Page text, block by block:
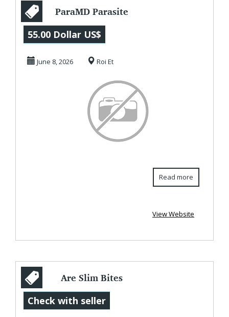
ParaMD Parasite
Cleanse Official
Websites?
55.00 Dollar US$
June 8, 2026 Roi Et
Read more
View Website
Are Slim Bites
Gummies
Check with seller